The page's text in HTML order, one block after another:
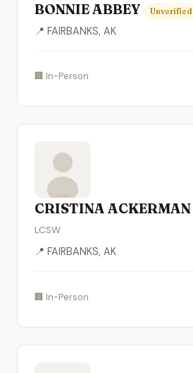
BONNIE ABBEY Unverified
📍 FAIRBANKS, AK
🏢 In-Person
CRISTINA ACKERMAN
LCSW
📍 FAIRBANKS, AK
🏢 In-Person